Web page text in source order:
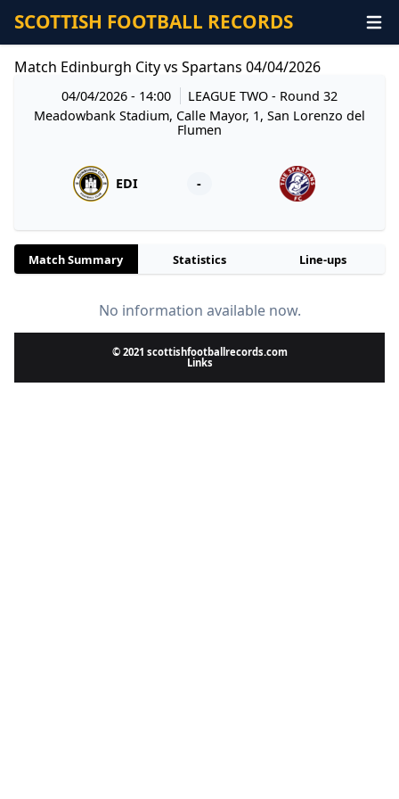
SCOTTISH FOOTBALL RECORDS
Match Edinburgh City vs Spartans 04/04/2026
04/04/2026 - 14:00 LEAGUE TWO- Round 32
Meadowbank Stadium, Calle Mayor, 1, San Lorenzo del
Flumen
EDI -
Match Summary Statistics Line-ups
No information available now.
© 2021 scottishfootballrecords.com
Links